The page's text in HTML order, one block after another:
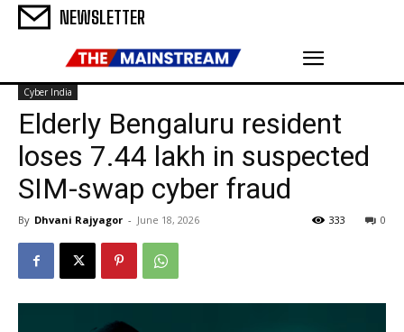
NEWSLETTER
Cyber India
Elderly Bengaluru resident
loses ₹7.44 lakh in suspected
SIM-swap cyber fraud
By Dhvani Rajyagor - June 18, 2026 0
333